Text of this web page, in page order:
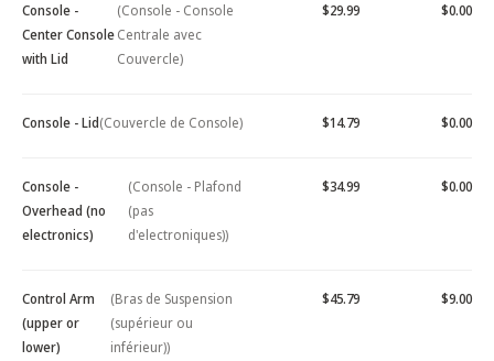
Console -
Center Console
with Lid
(Console - Console
Centrale avec
Couvercle)
$29.99 $0.00
Console - Lid(Couvercle de Console) $14.79 $0.00
Console -
Overhead (no
electronics)
(Console - Plafond
(pas
d'electroniques))
$34.99 $0.00
Control Arm
(upper or
lower)
(Bras de Suspension
(supérieur ou
inférieur))
$45.79 $9.00